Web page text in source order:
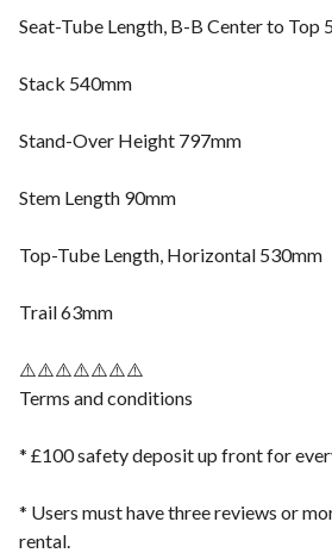
Seat-Tube Length, B-B Center to Top
Stack 540mm
Stand-Over Height 797mm
Stem Length 90mm
Top-Tube Length, Horizontal 530mm
Trail 63mm
⚠️⚠️⚠️⚠️⚠️⚠️⚠️
Terms and conditions
* £100 safety deposit up front for
* Users must have three reviews or
rental.